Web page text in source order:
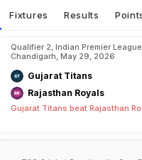
Fixtures Results
Qualifier 2, Indian Premier
Chandigarh, May 29, 2026
Gujarat Titans
Rajasthan Royals
Gujarat Titans beat Rajasthan